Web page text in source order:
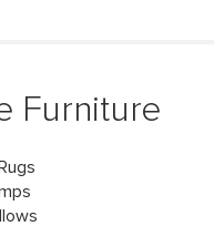
Furniture